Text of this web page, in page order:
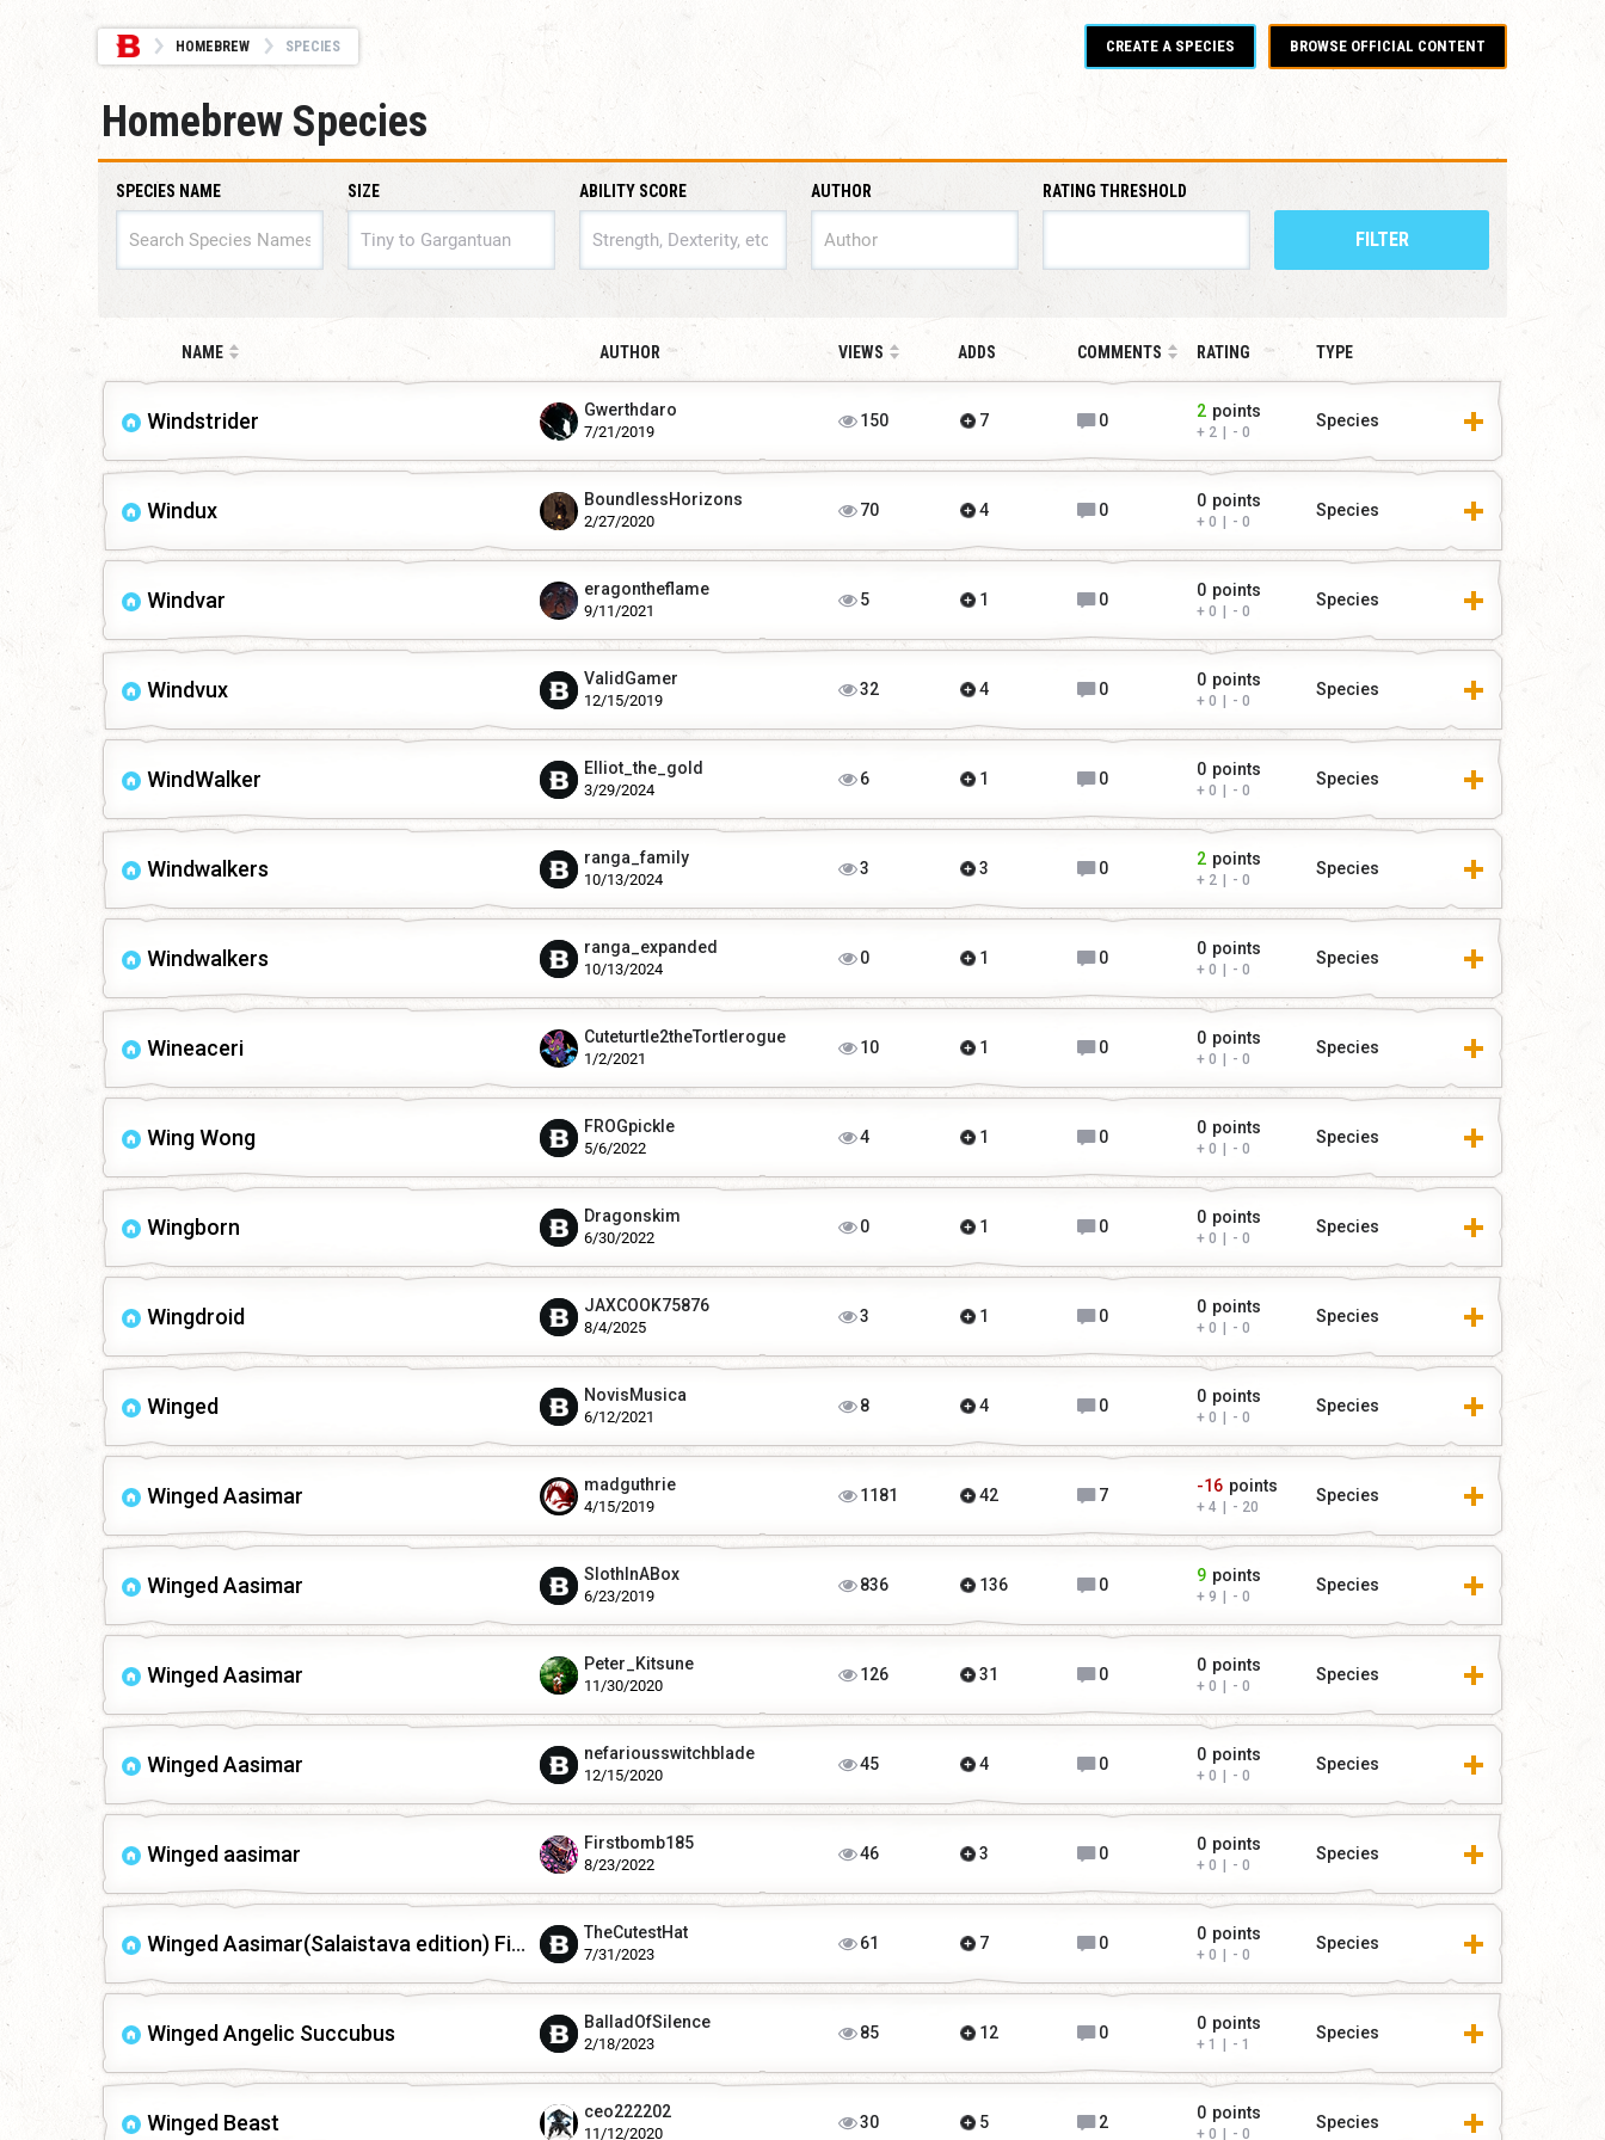
HOMEBREW SPECIES CREATE A SPECIES BROWSE OFFICIAL CONTENT
Homebrew Species
SPECIES NAME
SIZE
ABILITY SCORE
AUTHOR RATING THRESHOLD
FILTER
NAME AUTHOR VIEWS ADDS COMMENTS RATING TYPE
Windstrider Gwerthdaro
7/21/2019
150 7 0 2 points
2 0
Species
Windux BoundlessHorizons
2/27/2020
70 4 0 0 points
0 0
Species
Windvar eragontheflame
9/11/2021
5 1 0 0 points
0 0
Species
Windvux ValidGamer
12/15/2019
32 4 0 0 points
0 0
Species
WindWalker Elliot_the_gold
3/29/2024
6 1 0 0 points
0 0
Species
Windwalkers ranga_family
10/13/2024
3 3 0 2 points
2 0
Species
Windwalkers ranga_expanded
10/13/2024
0 1 0 0 points
0 0
Species
Wineaceri Cuteturtle2theTortlerogue
1/2/2021
10 1 0 0 points
0 0
Species
Wing Wong FROGpickle
5/6/2022
4 1 0 0 points
0 0
Species
Wingborn Dragonskim
6/30/2022
0 1 0 0 points
0 0
Species
Wingdroid JAXCOOK75876
8/4/2025
3 1 0 0 points
0 0
Species
Winged NovisMusica
6/12/2021
8 4 0 0 points
0 0
Species
Winged Aasimar madguthrie
4/15/2019
1181 42 7 -16 points
4 20
Species
Winged Aasimar SlothInABox
6/23/2019
836 136 0 9 points
9 0
Species
Winged Aasimar Peter_Kitsune
11/30/2020
126 31 0 0 points
0 0
Species
Winged Aasimar nefariousswitchblade
12/15/2020
45 4 0 0 points
0 0
Species
Winged aasimar Firstbomb185
8/23/2022
46 3 0 0 points
0 0
Species
Winged Aasimar(Salaistava edition) Fixed TheCutestHat
7/31/2023
61 7 0 0 points
0 0
Species
Winged Angelic Succubus BalladOfSilence
2/18/2023
85 12 0 0 points
1 1
Species
Winged Beast ceo222202
11/12/2020
30 5 2 0 points
0 0
Species